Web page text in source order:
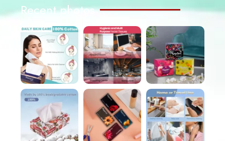
Recent photos